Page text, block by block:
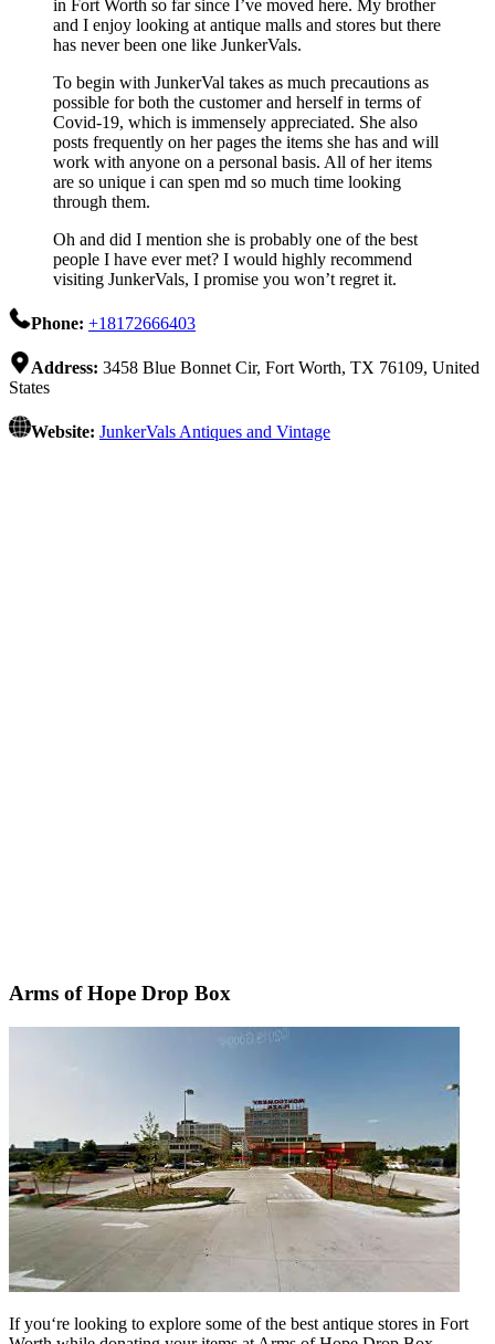
in Fort Worth so far since I’ve moved here. My brother
and I enjoy looking at antique malls and stores but there
has never been one like JunkerVals.
To begin with JunkerVal takes as much precautions as
possible for both the customer and herself in terms of
Covid-19, which is immensely appreciated. She also
posts frequently on her pages the items she has and will
work with anyone on a personal basis. All of her items
are so unique i can spen md so much time looking
through them.
Oh and did I mention she is probably one of the best
people I have ever met? I would highly recommend
visiting JunkerVals, I promise you won’t regret it.
Phone: +18172666403
Address: 3458 Blue Bonnet Cir, Fort Worth, TX 76109, United
States
Website: JunkerVals Antiques and Vintage
Arms of Hope Drop Box
Ifyou‘re looking to explore some ofthe best antique stores in Fort